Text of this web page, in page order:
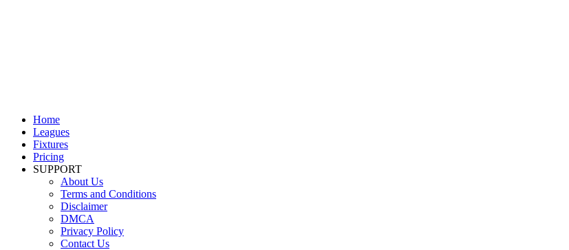
Home
Leagues
Fixtures
Pricing
SUPPORT
About Us
Terms and Conditions
Disclaimer
DMCA
Privacy Policy
Contact Us